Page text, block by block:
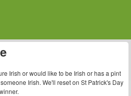
Irish or would like to be Irish or has a pint
Irish. We'll reset on St Patrick's Day